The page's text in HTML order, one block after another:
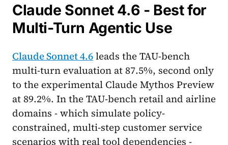
Claude Sonnet 4.6 - Best for
Multi-Turn Agentic Use
Claude Sonnet 4.6leads the TAU-bench
multi-turn evaluation at 87.5%, second only
to the experimental Claude Mythos Preview
at 89.2%. In the TAU-bench retail and airline
domains - which simulate policy-
constrained, multi-step customer service
scenarios with real tool dependencies -